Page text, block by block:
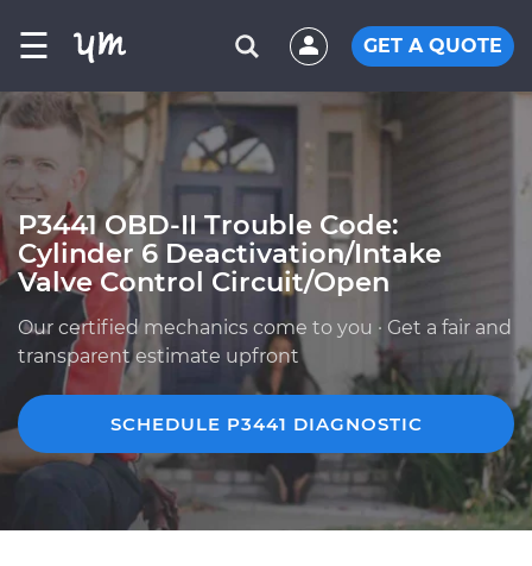
☰ GET A QUOTE
P3441 OBD-II Trouble Code:
Cylinder 6 Deactivation/Intake
Valve Control Circuit/Open
Our certified mechanics come to you · Get a fair and
transparent estimate upfront
SCHEDULE P3441 DIAGNOSTIC